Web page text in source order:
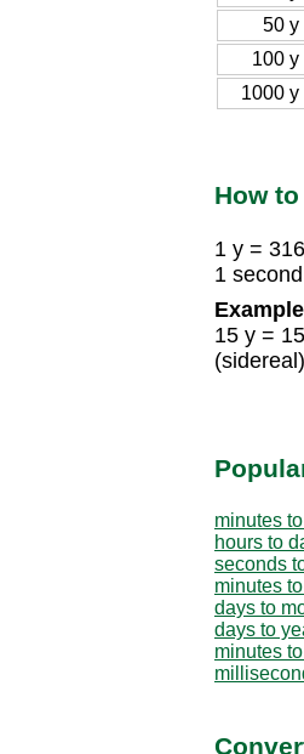
50 y
100 y
1000 y
How
1 y =
1
15 y =
(sidereal)
minutes
hours to
seconds
minutes
days to
days to
minutes